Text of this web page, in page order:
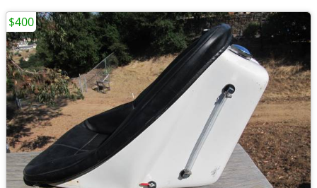
$400